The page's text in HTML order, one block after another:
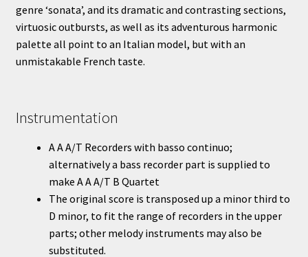
genre ‘sonata’, and its dramatic and contrasting sections,
virtuosic outbursts, as well as its adventurous harmonic
palette all point to an Italian model, but with an
unmistakable French taste.
Instrumentation
A A A/T Recorders with basso continuo;
alternatively a bass recorder part is supplied to
make A A A/T B Quartet
The original score is transposed up a minor third to
D minor, to fit the range of recorders in the upper
parts; other melody instruments may also be
substituted.